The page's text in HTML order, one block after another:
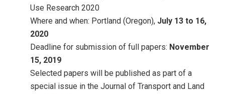
Use Research 2020
Where and when: Portland (Oregon), July 13 to 16,
2020
Deadline for submission of full papers: November
15, 2019
Selected papers will be published as part of a
special issue in the Journal of Transport and Land